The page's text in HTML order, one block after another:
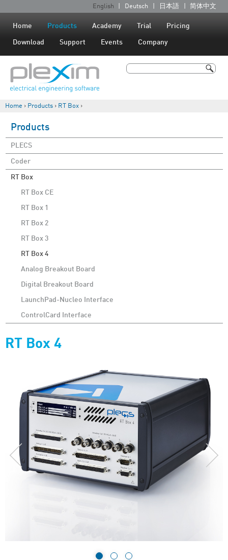
Jump to navigation
L
a
u
a
English Deutsch 日本語 简体中文
Home Products Academy Trial Pricing
Download Support Events Company
Search
Home › Products › RT Box ›
Products
PLECS
Coder
RT Box
RT Box CE
RT Box 1
RT Box 2
RT Box 3
RT Box 4
Analog Breakout Board
Digital Breakout Board
LaunchPad-Nucleo Interface
ControlCard Interface
RT Box 4